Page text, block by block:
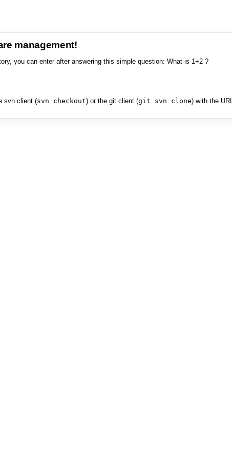
management!
you can enter after answering this simple question: What is 1+2 ?
svn client (svn checkout) or the git client (git svn clone) with the